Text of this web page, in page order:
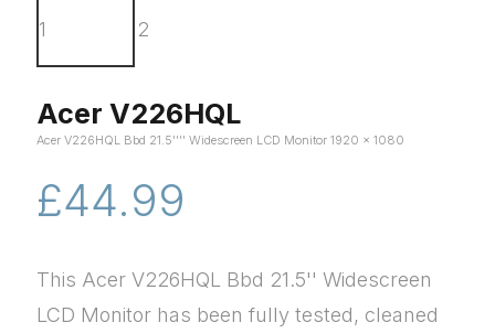
Acer V226HQL
Acer V226HQL Bbd 21.5'''' Widescreen LCD Monitor 1920 x 1080
£44.99
This Acer V226HQL Bbd 21.5'' Widescreen
LCD Monitor has been fully tested, cleaned